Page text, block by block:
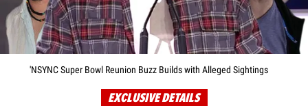
'NSYNC Super Bowl Reunion Buzz Builds with Alleged Sightings
EXCLUSIVE DETAILS